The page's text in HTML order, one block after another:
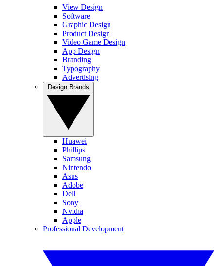
View Design
Software
Graphic Design
Product Design
Video Game Design
App Design
Branding
Typography
Advertising
Huawei
Phillips
Samsung
Nintendo
Asus
Adobe
Dell
Sony
Nvidia
Apple
Professional Development